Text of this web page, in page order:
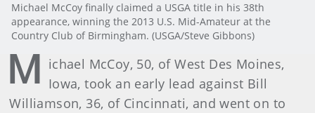
Michael McCoy finally claimed a USGA title in his 38th
appearance, winning the 2013 U.S. Mid-Amateur at the
Country Club of Birmingham. (USGA/Steve Gibbons)
M ichael McCoy, 50, of West Des Moines,
Iowa, took an early lead against Bill
Williamson, 36, of Cincinnati, and went on to